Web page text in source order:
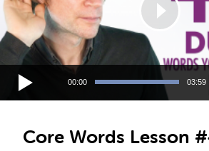
00:00 03:59
Core Words Lesson